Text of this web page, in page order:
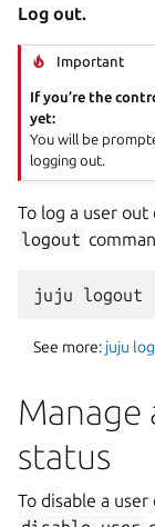
Log out.
Important
If you’re the
yet:
You will be
logging out.
To log a user
logout
See more: juju
Manage
status
To disable a